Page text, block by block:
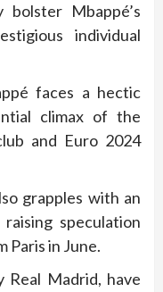
Mbappé’s
individual
faces a hectic
climax of the
and Euro 2024
grapples with an
speculation
Paris in June.
Real Madrid, have